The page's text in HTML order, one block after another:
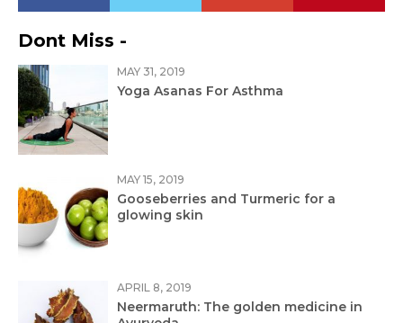
Dont Miss -
MAY 31, 2019
Yoga Asanas For Asthma
MAY 15, 2019
Gooseberries and Turmeric for a
glowing skin
APRIL 8, 2019
Neermaruth: The golden medicine in